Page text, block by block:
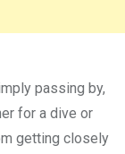
passing by,
for a dive or
getting closely